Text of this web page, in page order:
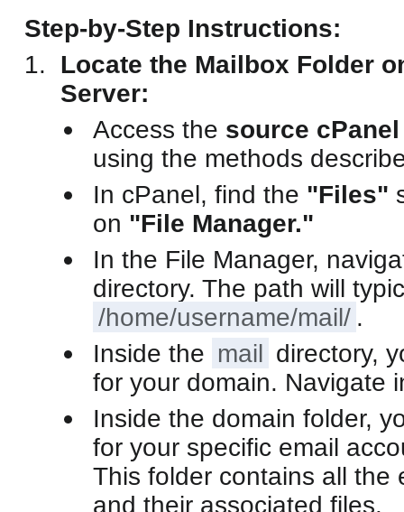
Step-by-Step Instructions:
Locate the Mailbox Folder
Server:
Access the source cPanel
using the methods
In cPanel, find the "Files"
on "File Manager."
In the File Manager,
directory. The path will
/home/username/mail/ .
Inside the mail directory,
for your domain. Navigate
Inside the domain folder,
for your specific email
This folder contains all the
and their associated files.